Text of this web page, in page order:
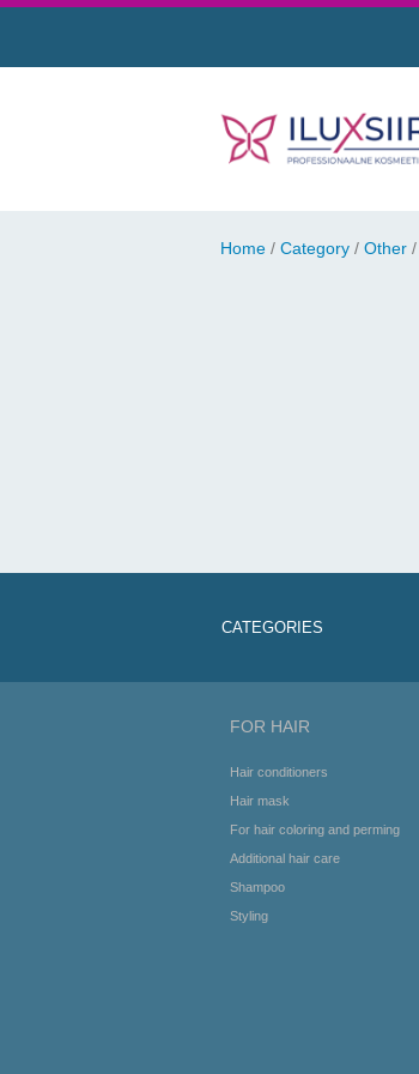
Home / Category / Other /
CATEGORIES
FOR HAIR
Hair conditioners
Hair mask
For hair coloring and perming
Additional hair care
Shampoo
Styling